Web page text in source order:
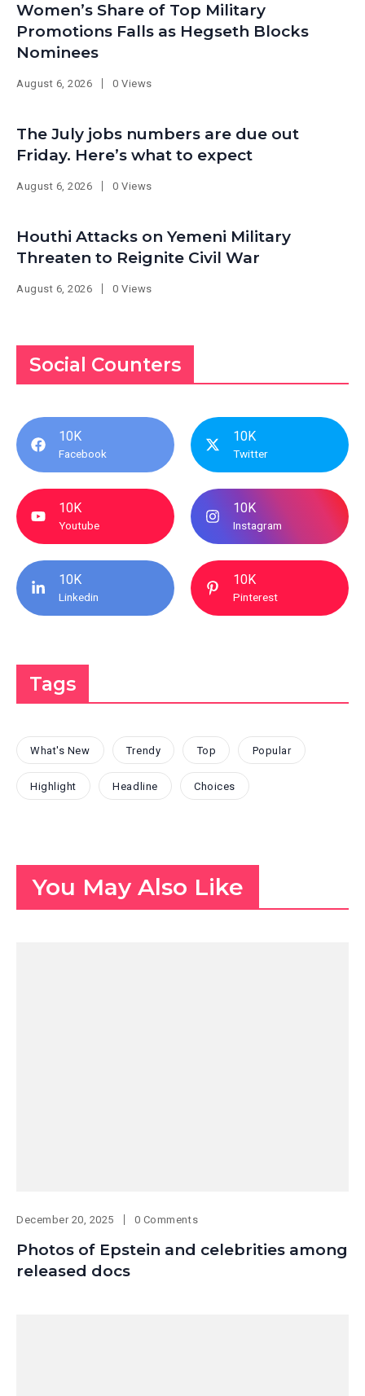
Women’s Share of Top Military
Promotions Falls as Hegseth Blocks
Nominees
August 6, 2026 0 Views
The July jobs numbers are due out
Friday. Here’s what to expect
August 6, 2026 0 Views
Houthi Attacks on Yemeni Military
Threaten to Reignite Civil War
August 6, 2026 0 Views
Social Counters
10K
Facebook
10K
Twitter
10K
Youtube
10K
Instagram
10K
Linkedin
10K
Pinterest
Tags
What's New Trendy Top Popular
Highlight Headline Choices
You May Also Like
December 20, 2025 0 Comments
Photos of Epstein and celebrities among
released docs